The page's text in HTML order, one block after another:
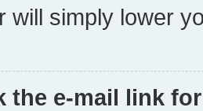
will simply lower
the e-mail link